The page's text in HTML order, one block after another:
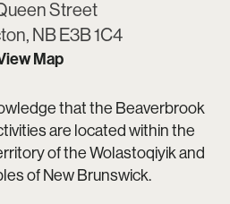
Street
NB E3B 1C4
Map
that the Beaverbrook
are located within the
of the Wolastoqiyik and
of New Brunswick.